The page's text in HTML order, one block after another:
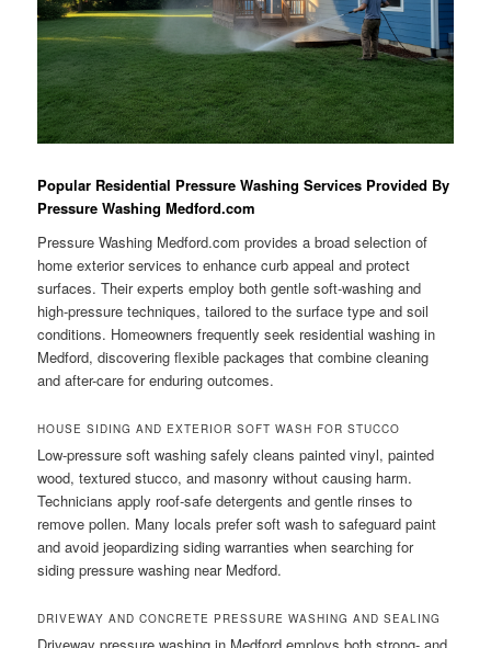
Popular Residential Pressure Washing Services Provided By
Pressure Washing Medford.com
Pressure Washing Medford.com provides a broad selection of
home exterior services to enhance curb appeal and protect
surfaces. Their experts employ both gentle soft-washing and
high-pressure techniques, tailored to the surface type and soil
conditions. Homeowners frequently seek residential washing in
Medford, discovering flexible packages that combine cleaning
and after-care for enduring outcomes.
HOUSE SIDING AND EXTERIOR SOFT WASH FOR STUCCO
Low-pressure soft washing safely cleans painted vinyl, painted
wood, textured stucco, and masonry without causing harm.
Technicians apply roof-safe detergents and gentle rinses to
remove pollen. Many locals prefer soft wash to safeguard paint
and avoid jeopardizing siding warranties when searching for
siding pressure washing near Medford.
DRIVEWAY AND CONCRETE PRESSURE WASHING AND SEALING